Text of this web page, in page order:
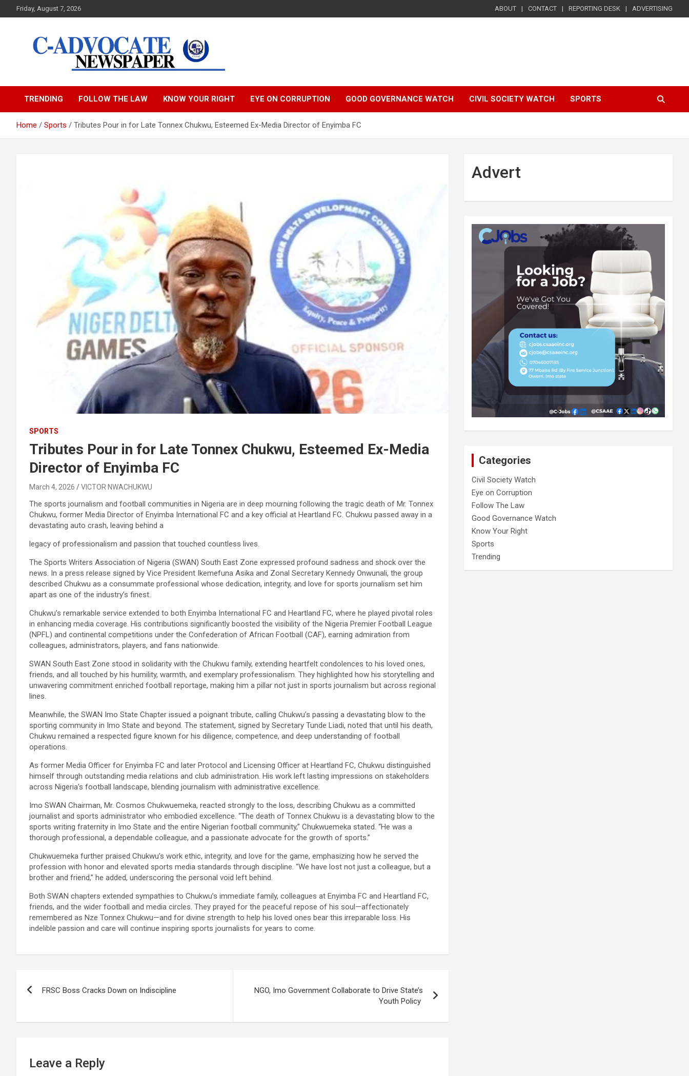
to
Friday, August 7, 2026 ABOUT CONTACT REPORTING DESK ADVERTISING
C-Advocate Newspaper
TRENDING FOLLOW THE LAW KNOW YOUR RIGHT EYE ON CORRUPTION GOOD GOVERNANCE WATCH CIVIL SOCIETY WATCH SPORTS
Home Sports Tributes Pour in for Late Tonnex Chukwu, Esteemed Ex-Media Director of Enyimba FC
SPORTS
Tributes Pour in for Late Tonnex Chukwu, Esteemed Ex-Media
Director of Enyimba FC
March 4, 2026 VICTOR NWACHUKWU
The sports journalism and football communities in Nigeria are in deep mourning following the tragic death of Mr. Tonnex
Chukwu, former Media Director of Enyimba International FC and a key official at Heartland FC. Chukwu passed away in a
devastating auto crash, leaving behind a
legacy of professionalism and passion that touched countless lives.
The Sports Writers Association of Nigeria (SWAN) South East Zone expressed profound sadness and shock over the
news. In a press release signed by Vice President Ikemefuna Asika and Zonal Secretary Kennedy Onwunali, the group
described Chukwu as a consummate professional whose dedication, integrity, and love for sports journalism set him
apart as one of the industry’s finest.
Chukwu’s remarkable service extended to both Enyimba International FC and Heartland FC, where he played pivotal roles
in enhancing media coverage. His contributions significantly boosted the visibility of the Nigeria Premier Football League
(NPFL) and continental competitions under the Confederation of African Football (CAF), earning admiration from
colleagues, administrators, players, and fans nationwide.
SWAN South East Zone stood in solidarity with the Chukwu family, extending heartfelt condolences to his loved ones,
friends, and all touched by his humility, warmth, and exemplary professionalism. They highlighted how his storytelling and
unwavering commitment enriched football reportage, making him a pillar not just in sports journalism but across regional
lines.
Meanwhile, the SWAN Imo State Chapter issued a poignant tribute, calling Chukwu’s passing a devastating blow to the
sporting community in Imo State and beyond. The statement, signed by Secretary Tunde Liadi, noted that until his death,
Chukwu remained a respected figure known for his diligence, competence, and deep understanding of football
operations.
As former Media Officer for Enyimba FC and later Protocol and Licensing Officer at Heartland FC, Chukwu distinguished
himself through outstanding media relations and club administration. His work left lasting impressions on stakeholders
across Nigeria’s football landscape, blending journalism with administrative excellence.
Imo SWAN Chairman, Mr. Cosmos Chukwuemeka, reacted strongly to the loss, describing Chukwu as a committed
journalist and sports administrator who embodied excellence. “The death of Tonnex Chukwu is a devastating blow to the
sports writing fraternity in Imo State and the entire Nigerian football community,” Chukwuemeka stated. “He was a
thorough professional, a dependable colleague, and a passionate advocate for the growth of sports.”
Chukwuemeka further praised Chukwu’s work ethic, integrity, and love for the game, emphasizing how he served the
profession with honor and elevated sports media standards through discipline. “We have lost not just a colleague, but a
brother and friend,” he added, underscoring the personal void left behind.
Both SWAN chapters extended sympathies to Chukwu’s immediate family, colleagues at Enyimba FC and Heartland FC,
friends, and the wider football and media circles. They prayed for the peaceful repose of his soul—affectionately
remembered as Nze Tonnex Chukwu—and for divine strength to help his loved ones bear this irreparable loss. His
indelible passion and care will continue inspiring sports journalists for years to come.
FRSC Boss Cracks Down on Indiscipline
NGO, Imo Government Collaborate to Drive State’s
Youth Policy
Leave a Reply
Advert
Categories
Civil Society Watch
Eye on Corruption
Follow The Law
Good Governance Watch
Know Your Right
Sports
Trending